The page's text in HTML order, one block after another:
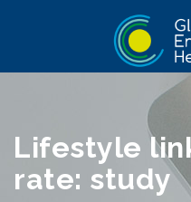
Lifestyle
rate: study